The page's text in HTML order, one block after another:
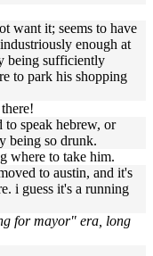
want it; seems to have
enough at
being sufficiently
to park his shopping
to speak hebrew, or
being so drunk.
where to take him.
to austin, and it's
i guess it's a running
for mayor" era, long